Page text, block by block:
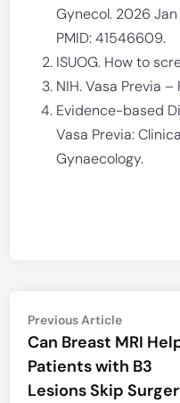
Gynecol. 2026 Jan
PMID: 41546609.
ISUOG. How to
NIH. Vasa Previa –
Evidence-based
Vasa Previa:
Gynaecology.
Post
navigation
Previous ArticlePrevious
article:
Can Breast MRI
Patients with B3
Lesions Skip